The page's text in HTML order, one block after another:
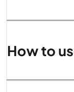
How to